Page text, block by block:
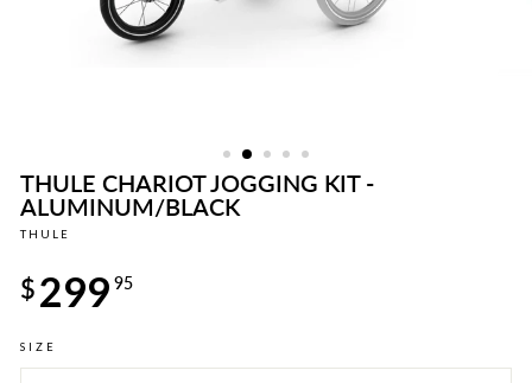
THULE CHARIOT JOGGING KIT -
ALUMINUM/BLACK
THULE
price
$299 95
SIZE